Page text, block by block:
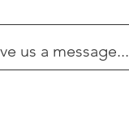
us a message...